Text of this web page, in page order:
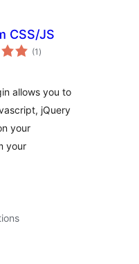
CSS/JS
(1 total
ratings
)
allows you to
jQuery
your
your